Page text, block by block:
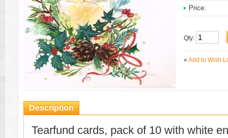
Price:
Qty:
»Add to Wish
Description
Tearfund cards, pack of 10 with white